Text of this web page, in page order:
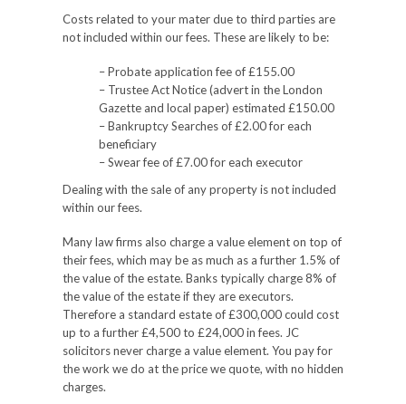
Costs related to your mater due to third parties are
not included within our fees. These are likely to be:
– Probate application fee of £155.00
– Trustee Act Notice (advert in the London
Gazette and local paper) estimated £150.00
– Bankruptcy Searches of £2.00 for each
beneficiary
– Swear fee of £7.00 for each executor
Dealing with the sale of any property is not included
within our fees.
Many law firms also charge a value element on top of
their fees, which may be as much as a further 1.5% of
the value of the estate. Banks typically charge 8% of
the value of the estate if they are executors.
Therefore a standard estate of £300,000 could cost
up to a further £4,500 to £24,000 in fees. JC
solicitors never charge a value element. You pay for
the work we do at the price we quote, with no hidden
charges.